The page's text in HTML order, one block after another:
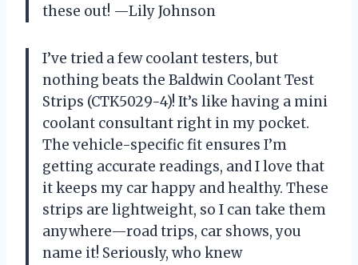
these out! —Lily Johnson
I’ve tried a few coolant testers, but
nothing beats the Baldwin Coolant Test
Strips (CTK5029-4)! It’s like having a mini
coolant consultant right in my pocket.
The vehicle-specific fit ensures I’m
getting accurate readings, and I love that
it keeps my car happy and healthy. These
strips are lightweight, so I can take them
anywhere—road trips, car shows, you
name it! Seriously, who knew